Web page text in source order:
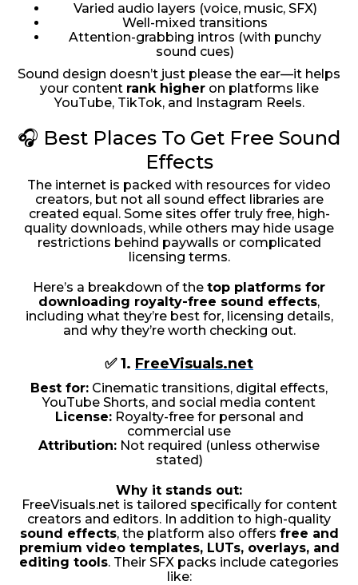
Varied audio layers (voice, music, SFX)
Well-mixed transitions
Attention-grabbing intros (with punchy
sound cues)
Sound design doesn’t just please the ear—it helps
your content rank higheron platforms like
YouTube, TikTok, and Instagram Reels.
🎧 Best Places To Get Free Sound
Effects
The internet is packed with resources for video
creators, but not all sound effect libraries are
created equal. Some sites offer truly free, high-
quality downloads, while others may hide usage
restrictions behind paywalls or complicated
licensing terms.
Here’s a breakdown of the top platforms for
downloading royalty-free sound effects,
including what they’re best for, licensing details,
and why they’re worth checking out.
✅ 1. FreeVisuals.net
Best for: Cinematic transitions, digital effects,
YouTube Shorts, and social media content
License:Royalty-free for personal and
commercial use
Attribution: Not required (unless otherwise
stated)
Why it stands out:
FreeVisuals.net is tailored specifically for content
creators and editors. In addition to high-quality
sound effects, the platform also offers free and
premium video templates, LUTs, overlays, and
editing tools. Their SFX packs include categories
like: